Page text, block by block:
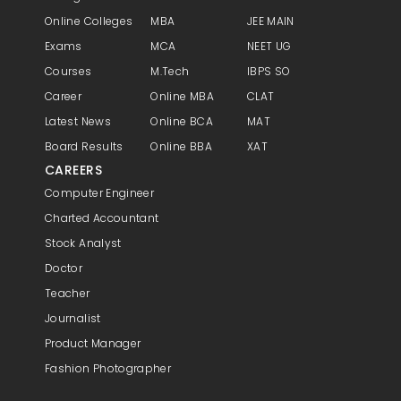
Online Colleges
Exams
Courses
Career
Latest News
Board Results
MBA
MCA
M.Tech
Online MBA
Online BCA
Online BBA
JEE MAIN
NEET UG
IBPS SO
CLAT
MAT
XAT
CAREERS
Computer Engineer
Charted Accountant
Stock Analyst
Doctor
Teacher
Journalist
Product Manager
Fashion Photographer